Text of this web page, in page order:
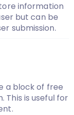
information
but can be
submission.
a block of free
This is useful for